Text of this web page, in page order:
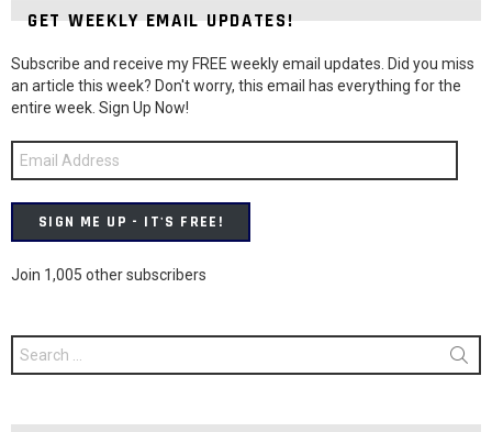
GET WEEKLY EMAIL UPDATES!
Subscribe and receive my FREE weekly email updates. Did you miss
an article this week? Don't worry, this email has everything for the
entire week. Sign Up Now!
Email
Address
SIGN ME UP - IT'S FREE!
Join 1,005 other subscribers
Search
for: